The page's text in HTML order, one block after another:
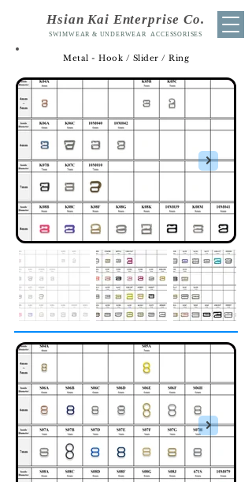
Hsian Kai Enterprise Co.
SWIMWEAR & UNDERWEAR ACCESSORISES
Metal - Hook / Slider / Ring